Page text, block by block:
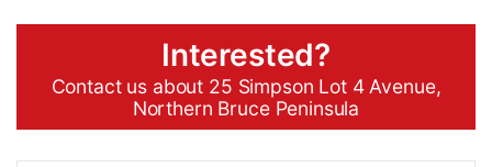
Interested?
Contact us about 25 Simpson Lot 4 Avenue,
Northern Bruce Peninsula